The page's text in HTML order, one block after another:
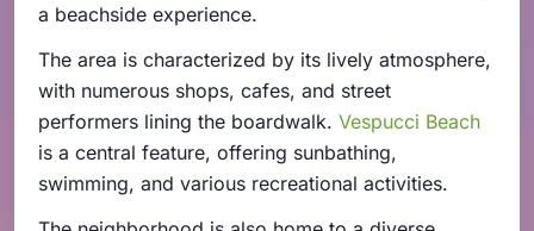
a beachside experience.
The area is characterized by its lively atmosphere,
with numerous shops, cafes, and street
performers lining the boardwalk. Vespucci Beach
is a central feature, offering sunbathing,
swimming, and various recreational activities.